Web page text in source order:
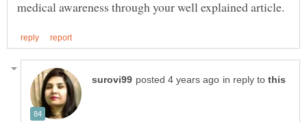
in reply to